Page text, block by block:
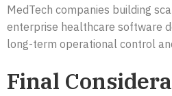
MedTech companies building
enterprise healthcare software
long-term operational control
Final